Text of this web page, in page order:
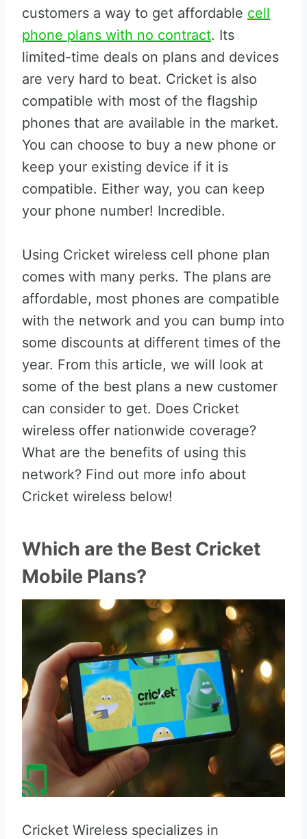
customers a way to get affordable cell
phone plans with no contract. Its
limited-time deals on plans and devices
are very hard to beat. Cricket is also
compatible with most of the flagship
phones that are available in the market.
You can choose to buy a new phone or
keep your existing device if it is
compatible. Either way, you can keep
your phone number! Incredible.
Using Cricket wireless cell phone plan
comes with many perks. The plans are
affordable, most phones are compatible
with the network and you can bump into
some discounts at different times of the
year. From this article, we will look at
some of the best plans a new customer
can consider to get. Does Cricket
wireless offer nationwide coverage?
What are the benefits of using this
network? Find out more info about
Cricket wireless below!
Which are the Best Cricket
Mobile Plans?
Cricket Wireless specializes in